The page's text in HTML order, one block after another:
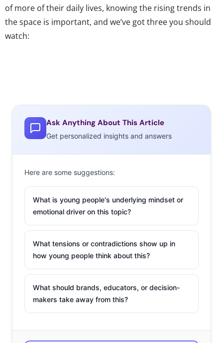
of more of their daily lives, knowing the rising trends in
the space is important, and we’ve got three you should
watch:
NOSTALGIA/RETROFITTING
Why would the mobile space be free from Millennials
nostalgia cravings? After years of resisting calls to
revolution, Nintendo is joining the party rather than risk
getting left behind, and Mario and Luigi are coming to a
phone near you! All characters from Nintendo’s many
famous franchises are eligible for development, and the
move will allow them to tap into the large and growing
Ask Anything About This Article
Get personalized insights and answers
Here are some suggestions:
What is young people's underlying mindset or
emotional driver on this topic?
What tensions or contradictions show up in
how young people think about this?
What should brands, educators, or decision-
makers take away from this?